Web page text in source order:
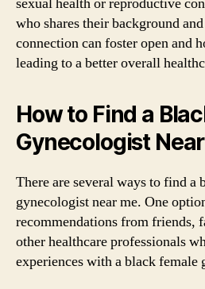
who shares their background
connection can foster open and
leading to a better overall
How to Find a
Gynecologist
There are several ways to find a
gynecologist near me. One
recommendations from friends,
other healthcare professionals
experiences with a black female